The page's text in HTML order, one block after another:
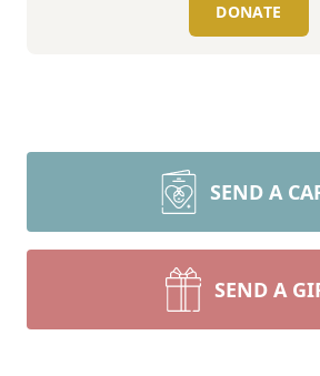
DONATE
SEND A
SEND A